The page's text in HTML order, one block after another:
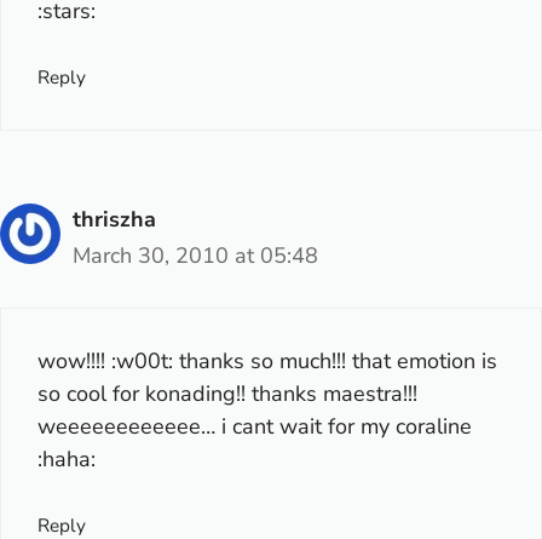
:stars:
Reply
thriszha
March 30, 2010 at 05:48
wow!!!! :w00t: thanks so much!!! that emotion is
so cool for konading!! thanks maestra!!!
weeeeeeeeeeee… i cant wait for my coraline
:haha:
Reply